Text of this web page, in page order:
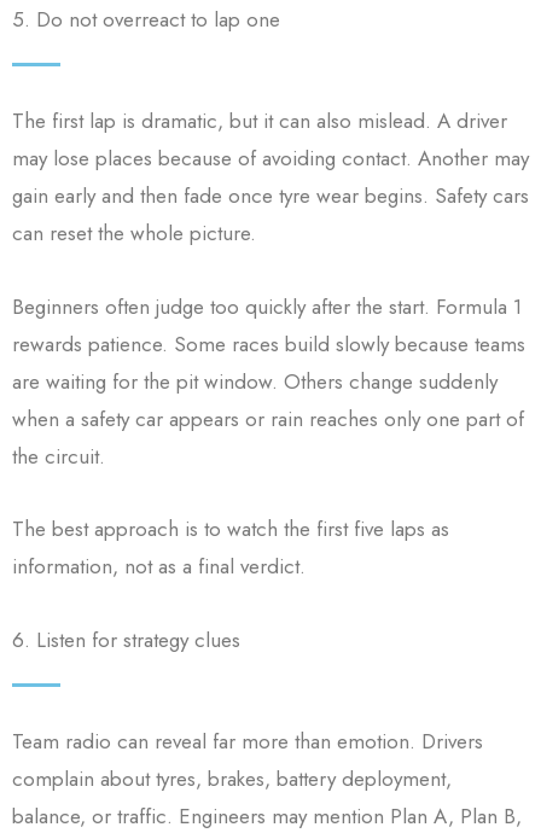
5. Do not overreact to lap one
The first lap is dramatic, but it can also mislead. A driver
may lose places because of avoiding contact. Another may
gain early and then fade once tyre wear begins. Safety cars
can reset the whole picture.
Beginners often judge too quickly after the start. Formula 1
rewards patience. Some races build slowly because teams
are waiting for the pit window. Others change suddenly
when a safety car appears or rain reaches only one part of
the circuit.
The best approach is to watch the first five laps as
information, not as a final verdict.
6. Listen for strategy clues
Team radio can reveal far more than emotion. Drivers
complain about tyres, brakes, battery deployment,
balance, or traffic. Engineers may mention Plan A, Plan B,